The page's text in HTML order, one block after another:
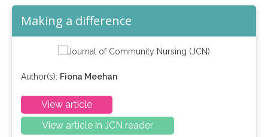
Making a difference
Author(s): Fiona Meehan
View article
View article in JCN reader